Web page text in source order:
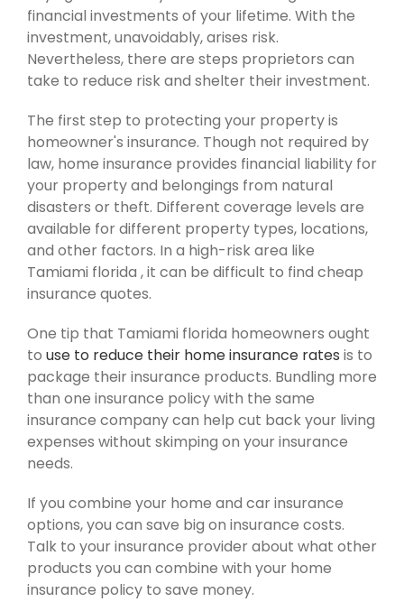
financial investments of your lifetime. With the
investment, unavoidably, arises risk.
Nevertheless, there are steps proprietors can
take to reduce risk and shelter their investment.
The first step to protecting your property is
homeowner's insurance. Though not required by
law, home insurance provides financial liability for
your property and belongings from natural
disasters or theft. Different coverage levels are
available for different property types, locations,
and other factors. In a high-risk area like
Tamiami florida , it can be difficult to find cheap
insurance quotes.
One tip that Tamiami florida homeowners ought
to use to reduce their home insurance rates is to
package their insurance products. Bundling more
than one insurance policy with the same
insurance company can help cut back your living
expenses without skimping on your insurance
needs.
If you combine your home and car insurance
options, you can save big on insurance costs.
Talk to your insurance provider about what other
products you can combine with your home
insurance policy to save money.